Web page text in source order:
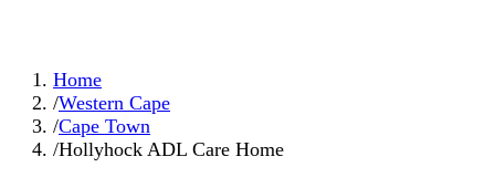
Home
/Western Cape
/Cape Town
/Hollyhock ADL Care Home